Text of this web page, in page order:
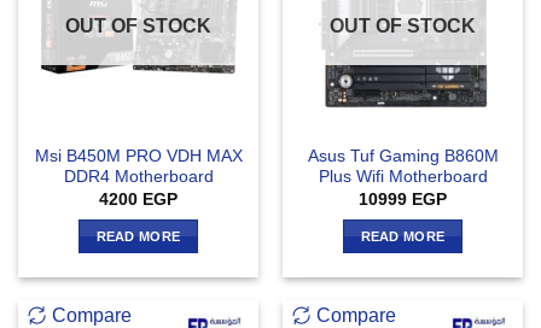
OUT OF STOCK
Msi B450M PRO VDH MAX
DDR4 Motherboard
4200 EGP
READ MORE
OUT OF STOCK
Asus Tuf Gaming B860M
Plus Wifi Motherboard
10999 EGP
READ MORE
Compare Compare